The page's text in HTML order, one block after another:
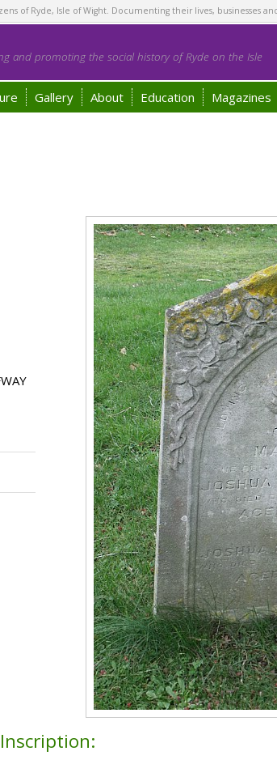
of Ryde, Isle of Wight. Documenting their lives, businesses
and promoting the social history of Ryde on the Isle
Gallery About Education Magazines
Inscription: